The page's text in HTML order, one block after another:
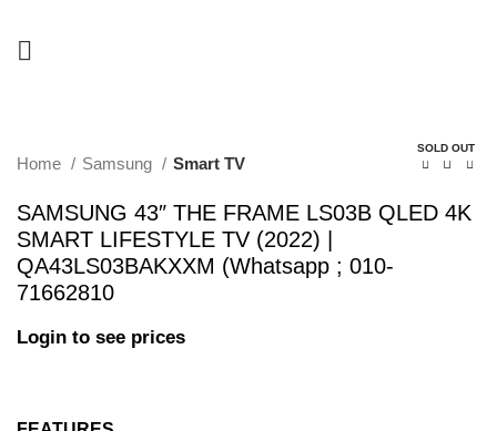
SOLD OUT
Home Samsung Smart TV
SAMSUNG 43″ THE FRAME LS03B QLED 4K
SMART LIFESTYLE TV (2022) |
QA43LS03BAKXXM (Whatsapp ; 010-
71662810
Login to see prices